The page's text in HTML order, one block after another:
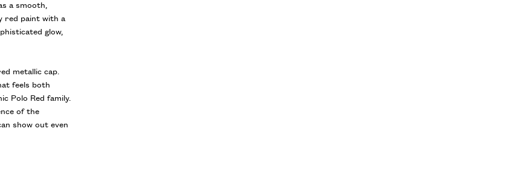
a smooth,
red paint with a
glow,
metallic cap.
feels both
Polo Red family.
of the
show out even